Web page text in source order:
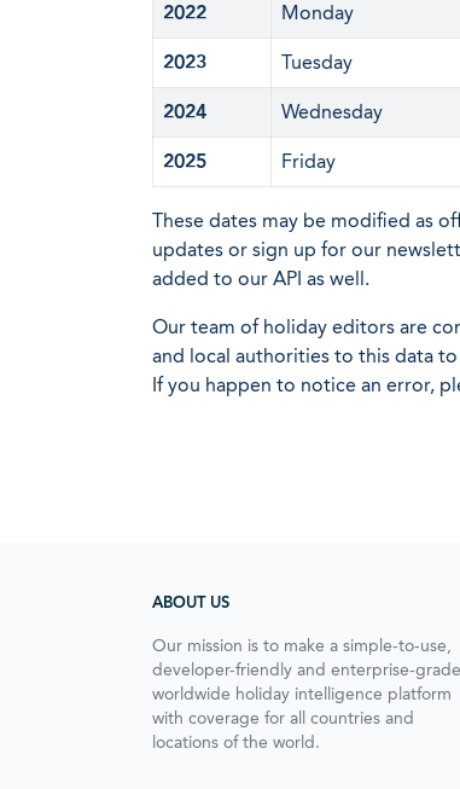
2022 Monday
2023 Tuesday
2024 Wednesday
2025 Friday
These dates may be modified as
updates or sign up for our
added to our API as well.
Our team of holiday editors are
and local authorities to this data
If you happen to notice an error,
ABOUT US
Our mission is to make a simple-to-use,
developer-friendly and enterprise-grade
worldwide holiday intelligence platform
with coverage for all countries and
locations of the world.